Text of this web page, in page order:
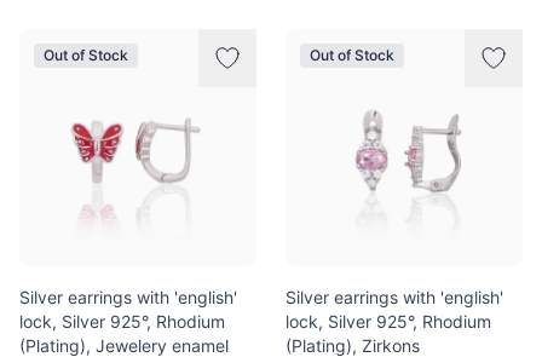
Out of Stock
Silver earrings with 'english'
lock, Silver 925°, Rhodium
(Plating), Jewelery enamel
Out of Stock
Silver earrings with 'english'
lock, Silver 925°, Rhodium
(Plating), Zirkons